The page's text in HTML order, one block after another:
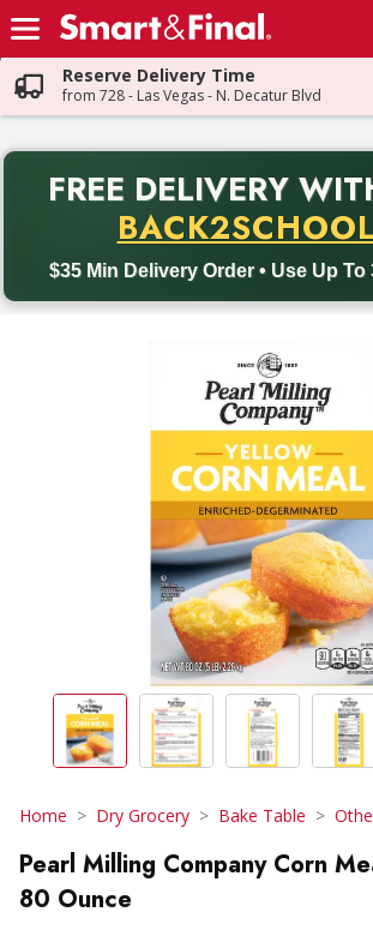
Skip header to page content
Reserve Delivery Time
from 728 - Las Vegas - N. Decatur Blvd
FREE DELIVERY
$35 Min Delivery Order • Use Up To
Back to School promotion. Free
Home Dry Grocery Bake Table
Pearl Milling Company Corn
80 Ounce